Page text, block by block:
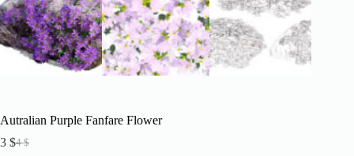
Autralian Purple Fanfare Flower
4$
Original
3 $Current